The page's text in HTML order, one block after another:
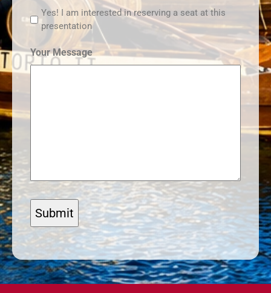
Yes! I am interested in reserving a seat at this
presentation
Your Message